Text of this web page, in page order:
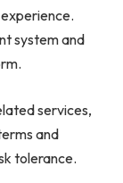
system and
services,
and
tolerance.